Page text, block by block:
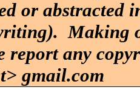
or abstracted
Making
report any
gmail.com